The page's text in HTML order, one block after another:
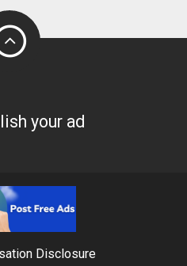
your ad
Disclosure